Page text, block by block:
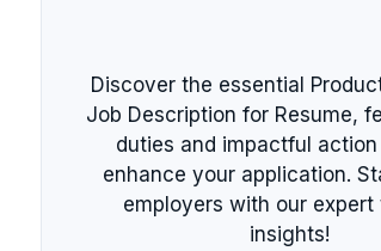
Discover the essential
Job Description for Resume,
duties and impactful
enhance your application.
employers with our expert
insights!